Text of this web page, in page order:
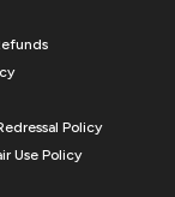
Policy
Use Policy